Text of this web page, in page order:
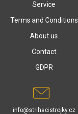
Service
Terms and Conditions
About us
Contact
GDPR
info@strihacistrojky.cz